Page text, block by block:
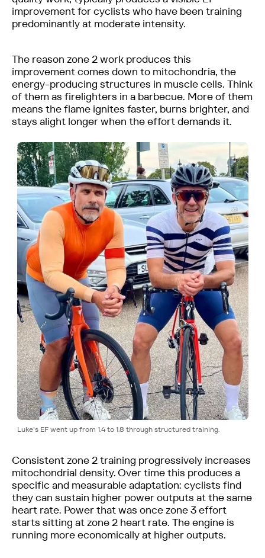
improvement for cyclists who have been training
predominantly at moderate intensity.
The reason zone 2 work produces this
improvement comes down to mitochondria, the
energy-producing structures in muscle cells. Think
of them as firelighters in a barbecue. More of them
means the flame ignites faster, burns brighter, and
stays alight longer when the effort demands it.
Luke's EF went up from 1.4 to 1.8 through structured training.
Consistent zone 2 training progressively increases
mitochondrial density. Over time this produces a
specific and measurable adaptation: cyclists find
they can sustain higher power outputs at the same
heart rate. Power that was once zone 3 effort
starts sitting at zone 2 heart rate. The engine is
running more economically at higher outputs.